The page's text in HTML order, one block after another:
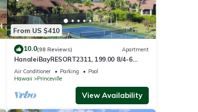
From US $410
10.0(98 Reviews) Apartment
HanaleiBayRESORT2311, 199.00 8/4-6
BlowOutSaleBeachFront 10 Stars!
AmazingView!
Air Conditioner Parking
Pool
Hawaii
Princeville
View Availability